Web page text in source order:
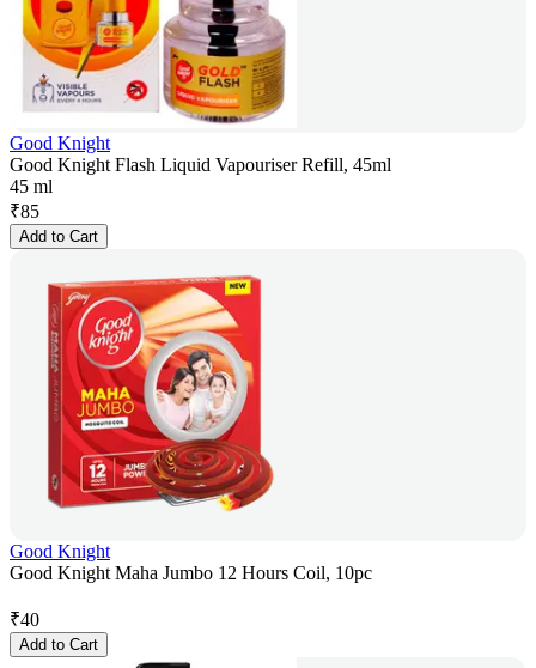
Good Knight
Good Knight Flash Liquid Vapouriser Refill, 45ml
45 ml
₹85
Add to Cart
Good Knight
Good Knight Maha Jumbo 12 Hours Coil, 10pc
₹40
Add to Cart